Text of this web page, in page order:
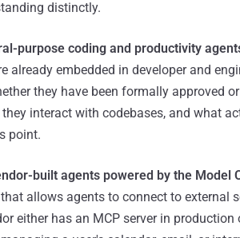
distinctly.
purpose coding and productivity
already embedded in developer and
they have been formally approved
interact with codebases, and what
point.
built agents powered by the Model
allows agents to connect to external
either has an MCP server in